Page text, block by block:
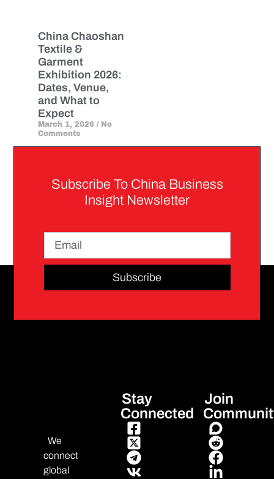
China Chaoshan
Textile &
Garment
Exhibition 2026:
Dates, Venue,
and What to
Expect
March 1, 2026 No
Comments
Subscribe To China Business
Insight Newsletter
Subscribe
We
connect
global
Stay
Connected
Join